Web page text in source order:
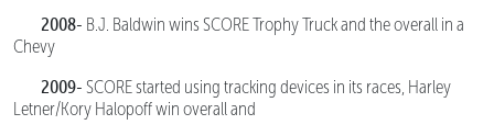
2008- B.J. Baldwin wins SCORE Trophy Truck and the overall in a
Chevy
2009- SCORE started using tracking devices in its races, Harley
Letner/Kory Halopoff win overall and